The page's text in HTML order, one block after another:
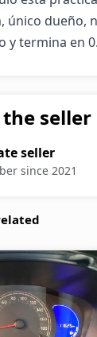
único dueño,
y termina en
seller
seller
since 2021